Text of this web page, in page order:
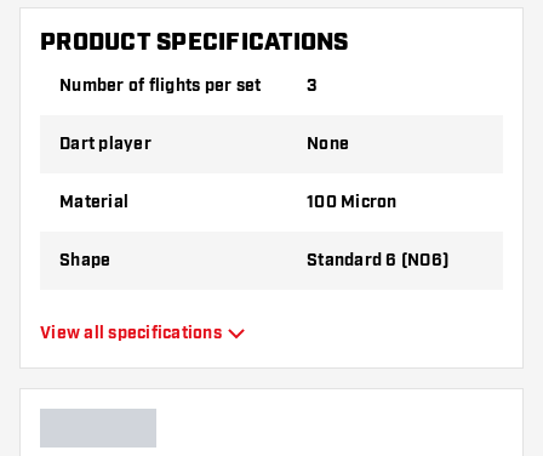
Dartshopper tip!
shafts on hand. These can be damaged or
Try a different shape, material or thickness of
best!
PRODUCT SPECIFICATIONS
Number of flights per set 3
Dart player None
Material 100 Micron
Shape Standard 6 (NO6)
View all specifications